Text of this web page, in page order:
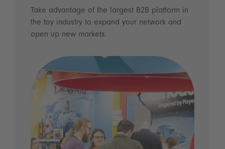
Take advantage of the largest B2B platform in
the toy industry to expand your network and
open up new markets.